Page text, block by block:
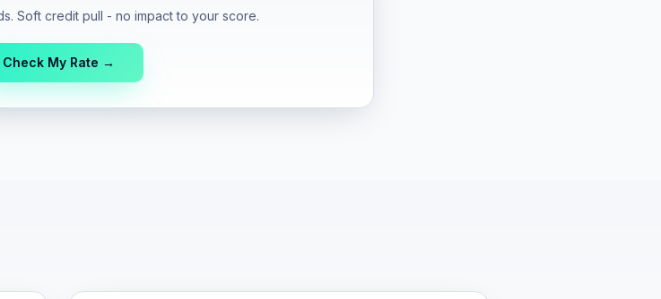
Soft credit pull - no impact to your score.
Check My Rate →